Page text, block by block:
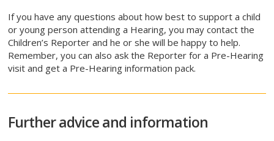
If you have any questions about how best to support a child
or young person attending a Hearing, you may contact the
Children’s Reporter and he or she will be happy to help.
Remember, you can also ask the Reporter for a Pre-Hearing
visit and get a Pre-Hearing information pack.
Further advice and information